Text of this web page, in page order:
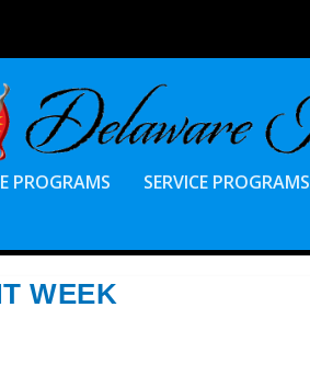
PROGRAMS SERVICE PROGRAMS
WEEK